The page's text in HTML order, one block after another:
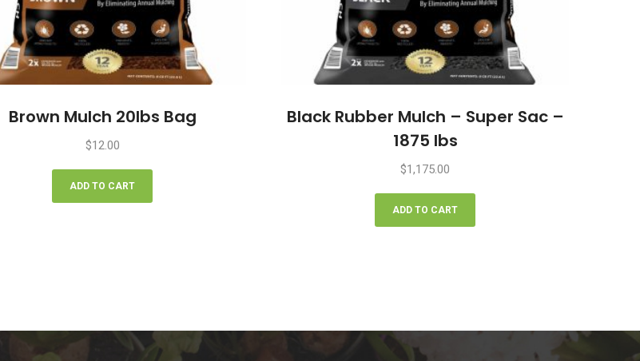
Brown Mulch 20lbs Bag
$12.00
ADD TO CART
Black Rubber Mulch – Super Sac –
1875 lbs
$1,175.00
ADD TO CART